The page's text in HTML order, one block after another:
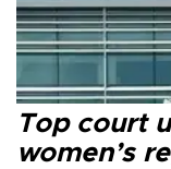
Top court
women’s